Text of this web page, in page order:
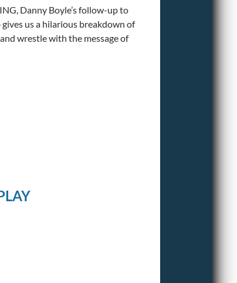
Danny Boyle’s follow-up to
us a hilarious breakdown of
wrestle with the message of